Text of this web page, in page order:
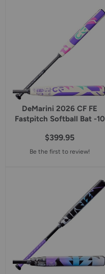
DeMarini 2026 CF FE
Fastpitch Softball Bat -10
$399.95
Be the first to review!